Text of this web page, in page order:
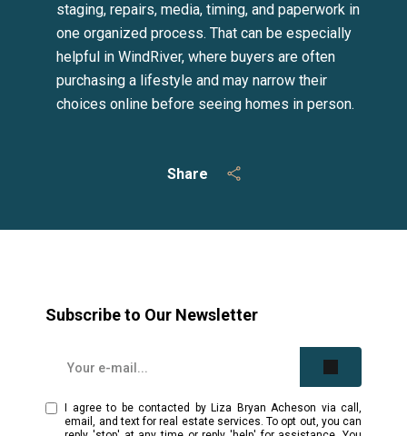
Share
staging, repairs, media, timing, and paperwork in
one organized process. That can be especially
helpful in WindRiver, where buyers are often
purchasing a lifestyle and may narrow their
choices online before seeing homes in person.
Subscribe to Our Newsletter
I agree to be contacted by Liza Bryan Acheson via call,
email, and text for real estate services. To opt out, you can